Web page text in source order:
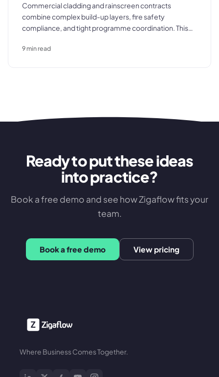
Commercial cladding and rainscreen contracts
combine complex build-up layers, fire safety
compliance, and tight programme coordination. This
accurately, procure materials to programme, manage
9min read
Ready to put these ideas
into practice?
Book a free demo and see how Zigaflow fits your
team.
Book a free demo View pricing
Where Business Comes Together.